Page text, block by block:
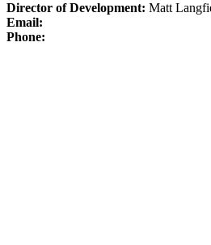
Director of Development: Matt
Email:
Phone: